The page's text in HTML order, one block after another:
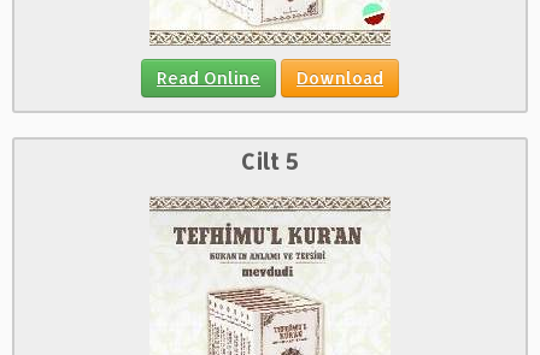
Read Online Download
Cilt 5